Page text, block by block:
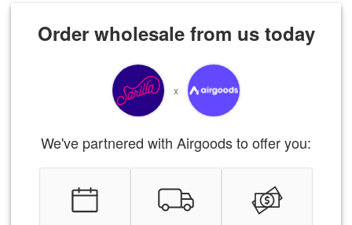
Order wholesale from us today
x
We've partnered with Airgoods to offer you: